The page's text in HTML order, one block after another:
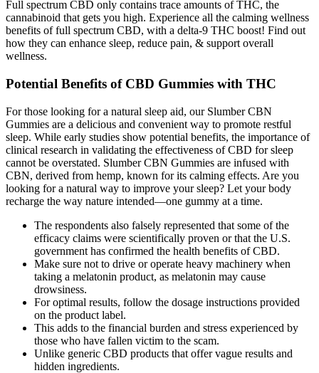
Full spectrum CBD only contains trace amounts of THC, the
cannabinoid that gets you high. Experience all the calming wellness
benefits of full spectrum CBD, with a delta-9 THC boost! Find out
how they can enhance sleep, reduce pain, & support overall
wellness.
Potential Benefits of CBD Gummies with THC
For those looking for a natural sleep aid, our Slumber CBN
Gummies are a delicious and convenient way to promote restful
sleep. While early studies show potential benefits, the importance of
clinical research in validating the effectiveness of CBD for sleep
cannot be overstated. Slumber CBN Gummies are infused with
CBN, derived from hemp, known for its calming effects. Are you
looking for a natural way to improve your sleep? Let your body
recharge the way nature intended—one gummy at a time.
The respondents also falsely represented that some of the
efficacy claims were scientifically proven or that the U.S.
government has confirmed the health benefits of CBD.
Make sure not to drive or operate heavy machinery when
taking a melatonin product, as melatonin may cause
drowsiness.
For optimal results, follow the dosage instructions provided
on the product label.
This adds to the financial burden and stress experienced by
those who have fallen victim to the scam.
Unlike generic CBD products that offer vague results and
hidden ingredients.